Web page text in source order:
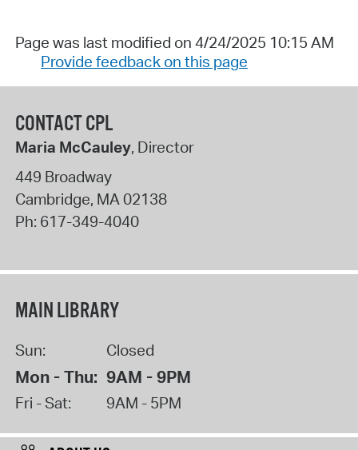
Page was last modified on 4/24/2025 10:15 AM
Provide feedback on this page
CONTACT CPL
Maria McCauley, Director
449 Broadway
Cambridge, MA02138
Ph: 617-349-4040
MAIN LIBRARY
Sun: Closed
Mon - Thu: 9AM - 9PM
Fri - Sat: 9AM - 5PM